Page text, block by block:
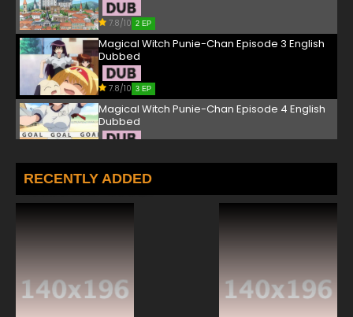
7.8/10 2 EP
Magical Witch Punie-Chan Episode 3 English
Dubbed
7.8/10 3 EP
Magical Witch Punie-Chan Episode 4 English
Dubbed
RECENTLY ADDED